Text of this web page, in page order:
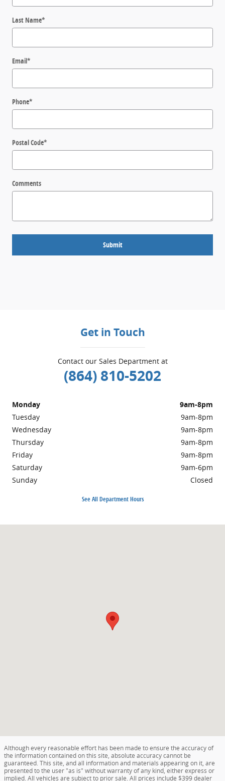
Last Name*
Email*
Phone*
Postal Code*
Comments
Submit
Get in Touch
Contact our Sales Department at
(864) 810-5202
Monday
9am-8pm
Tuesday
9am-8pm
Wednesday
9am-8pm
Thursday
9am-8pm
Friday
9am-8pm
Saturday
9am-6pm
Sunday
Closed
See All Department Hours
Although every reasonable effort has been made to ensure the accuracy of
the information contained on this site, absolute accuracy cannot be
guaranteed. This site, and all information and materials appearing on it, are
presented to the user "as is" without warranty of any kind, either express or
implied. All vehicles are subject to prior sale. All prices include $399 dealer